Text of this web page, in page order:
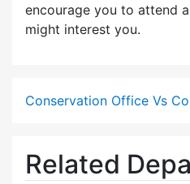
encourage you to attend
might interest you.
Conservation Office Vs
Related